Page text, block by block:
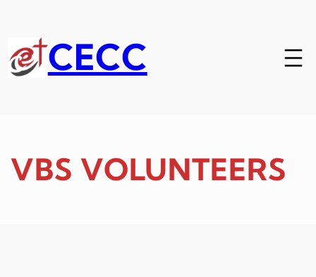
content CECC
VBS VOLUNTEERS